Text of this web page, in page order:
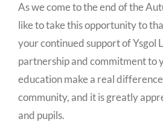
As we come to the end of the
like to take this opportunity to
your continued support of Ysgol
partnership and commitment to
education make a real
community, and it is greatly
and pupils.